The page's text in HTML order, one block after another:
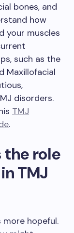
bones, and
how
your muscles
such as the
Maxillofacial
disorders.
TMJ
.
the role
TMJ
hopeful.